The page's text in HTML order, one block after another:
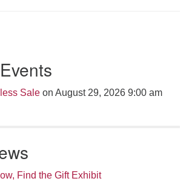
Sale on August 29, 2026 9:00 am
Find the Gift Exhibit